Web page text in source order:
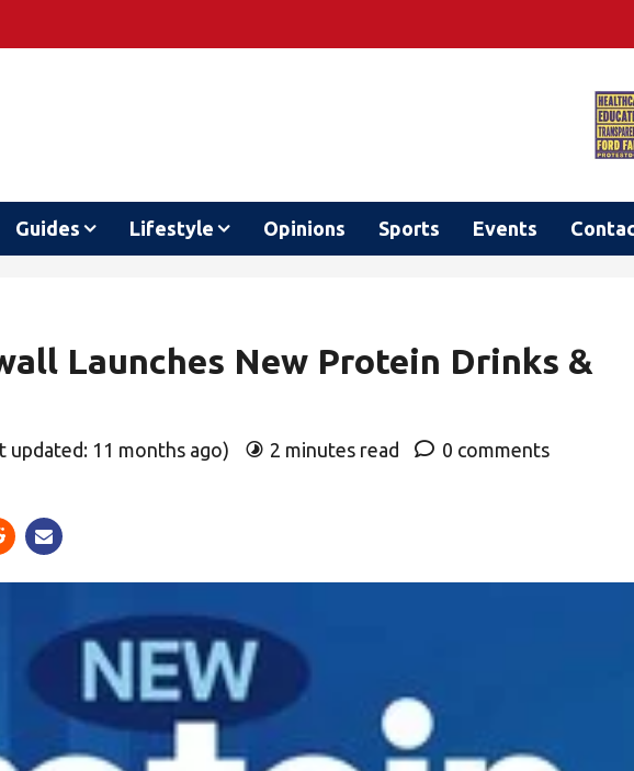
Guides Lifestyle Opinions Sports Events
Launches New Protein Drinks &
updated: 11 months ago) 2 minutes read
0 comments